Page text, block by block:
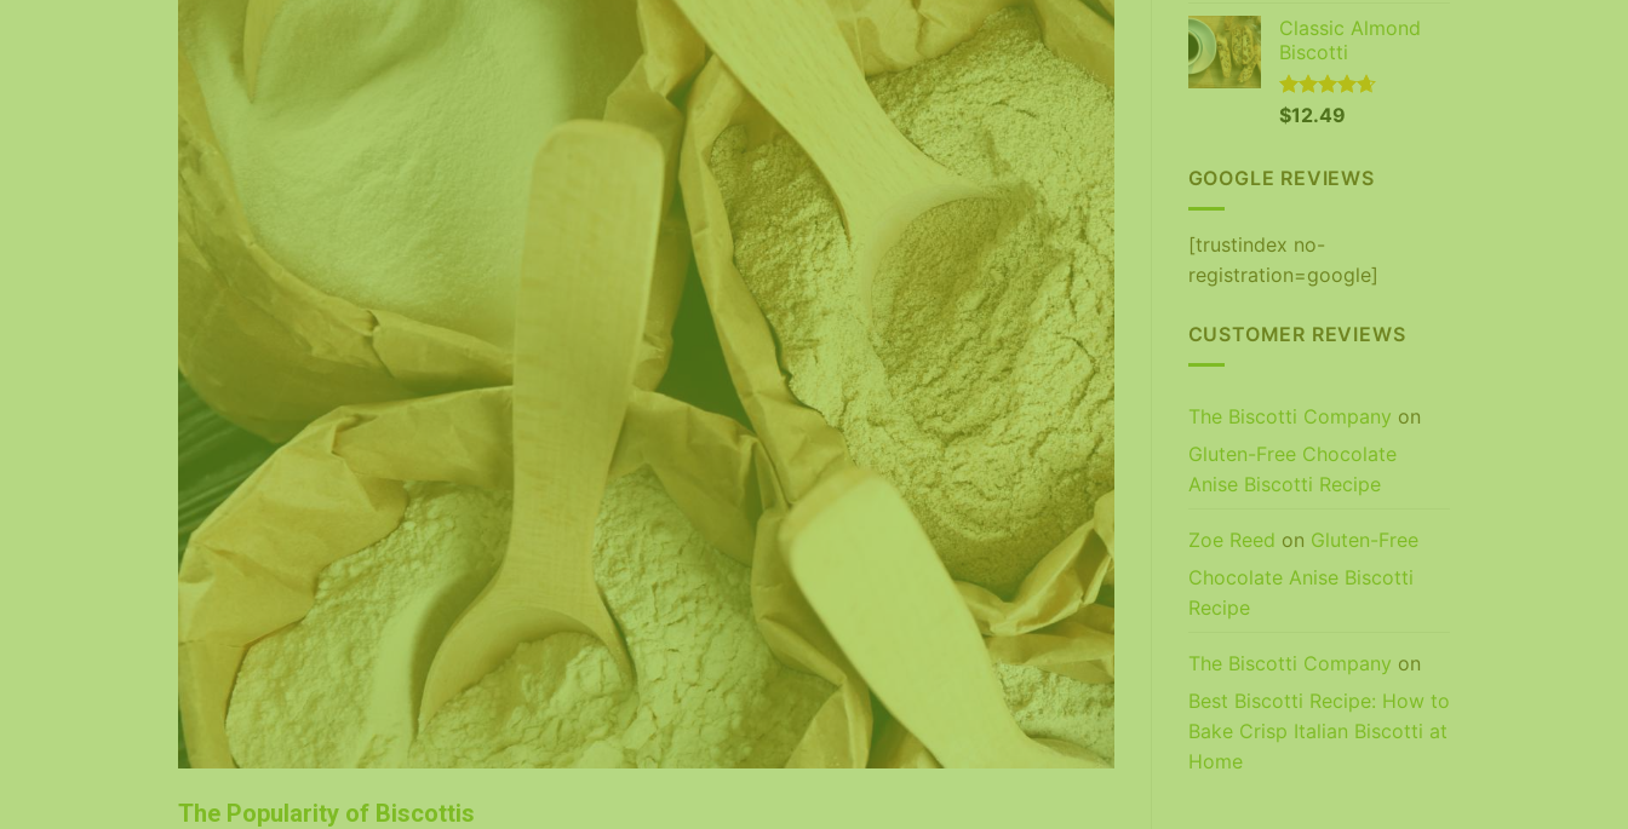
The Popularity of Biscottis
Classic Almond
Biscotti
Rated4.64
$12.49
GOOGLE REVIEWS
[trustindex no-
registration=google]
CUSTOMER REVIEWS
The Biscotti Company on
Gluten-Free Chocolate
Anise Biscotti Recipe
Zoe Reed on Gluten-Free
Chocolate Anise Biscotti
Recipe
The Biscotti Company on
Best Biscotti Recipe: How to
Bake Crisp Italian Biscotti at
Home